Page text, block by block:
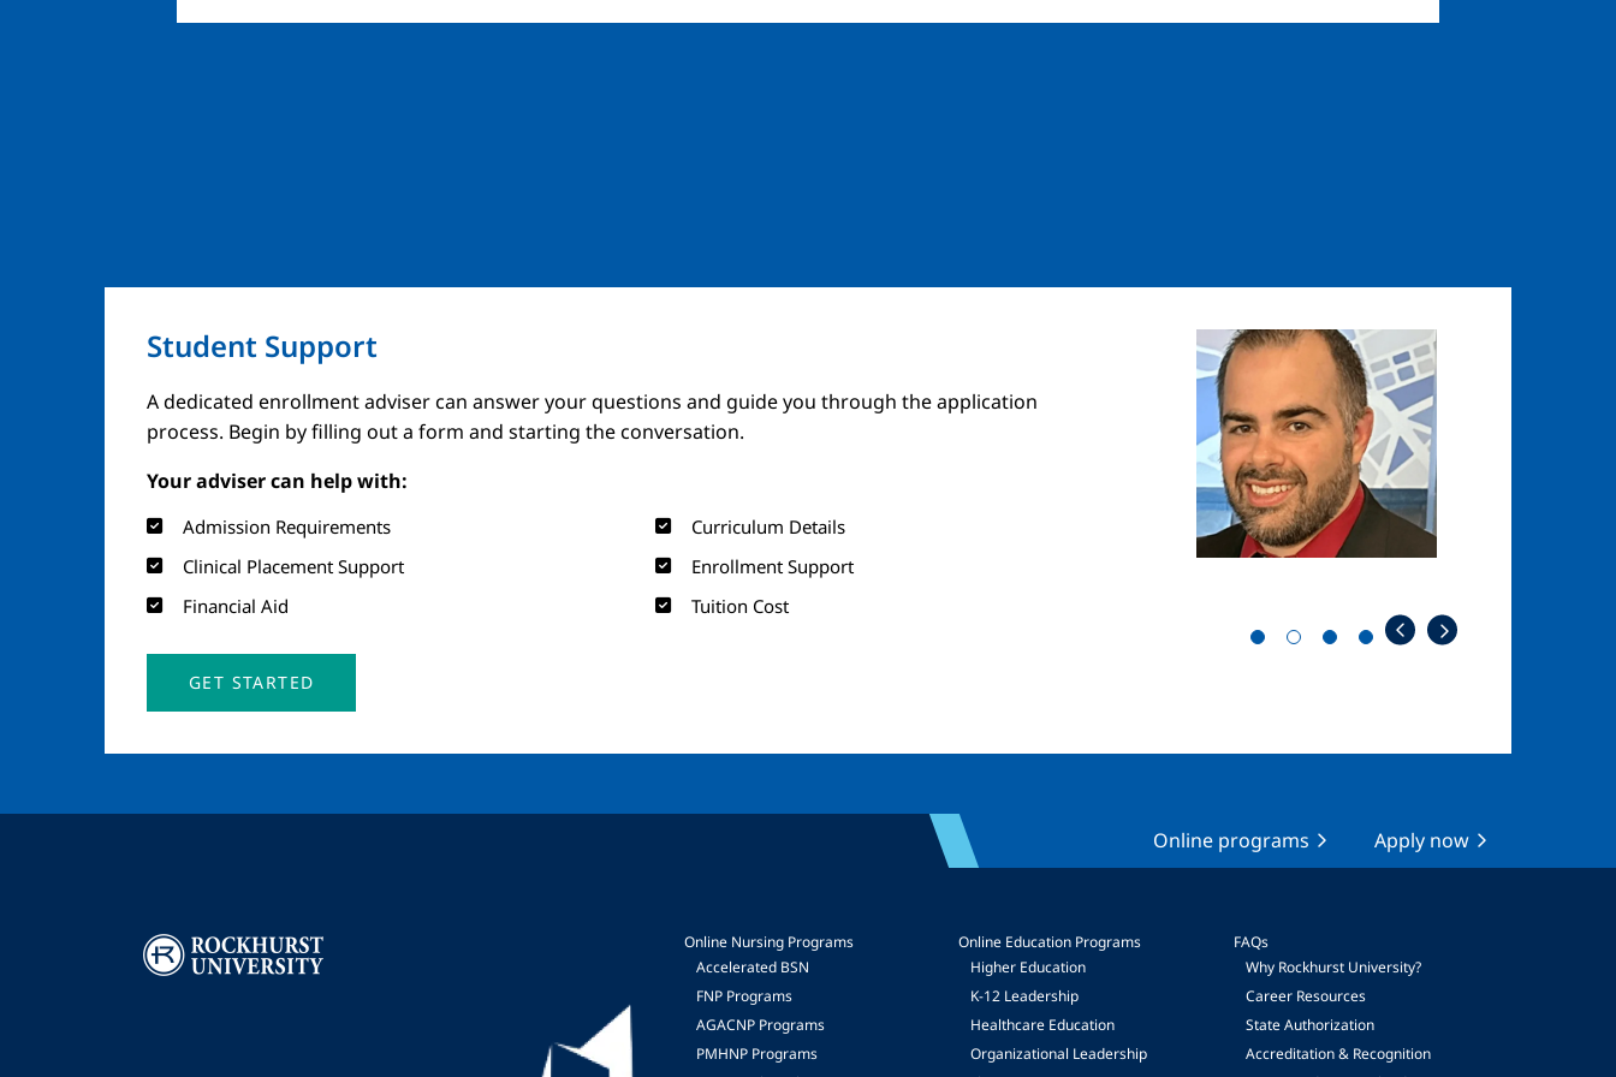
Student Support
A dedicated enrollment adviser can answer your questions and guide you through the application
process. Begin by filling out a form and starting the conversation.
Your adviser can help with:
Admission Requirements
Curriculum Details
Clinical Placement Support
Enrollment Support
Financial Aid
Tuition Cost
GET STARTED
Image
Online programs Apply now
Image
Online Nursing Programs
Accelerated BSN
FNP Programs
AGACNP Programs
PMHNP Programs
Online Education Programs
Higher Education
K-12 Leadership
Healthcare Education
Organizational Leadership
FAQs
Why Rockhurst University?
Career Resources
State Authorization
Accreditation & Recognition